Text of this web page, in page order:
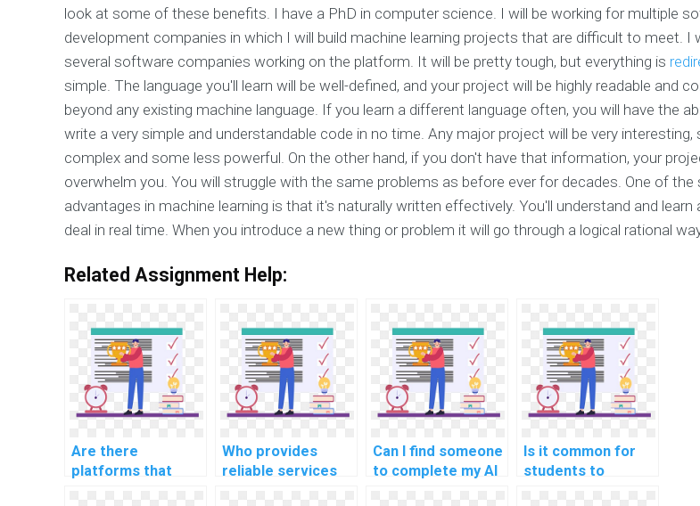
look at some of these benefits. I have a PhD in computer science. I will be working for multiple
development companies in which I will build machine learning projects that are difficult to meet. I
several software companies working on the platform. It will be pretty tough, but everything is
simple. The language you'll learn will be well-defined, and your project will be highly readable and
beyond any existing machine language. If you learn a different language often, you will have the
write a very simple and understandable code in no time. Any major project will be very interesting,
complex and some less powerful. On the other hand, if you don't have that information, your
overwhelm you. You will struggle with the same problems as before ever for decades. One of
advantages in machine learning is that it's naturally written effectively. You'll understand and learn
deal in real time. When you introduce a new thing or problem it will go through a logical rational
Related Assignment Help:
Are there
platforms that
Who provides
reliable services
Can I find someone
to complete my AI
Is it common for
students to